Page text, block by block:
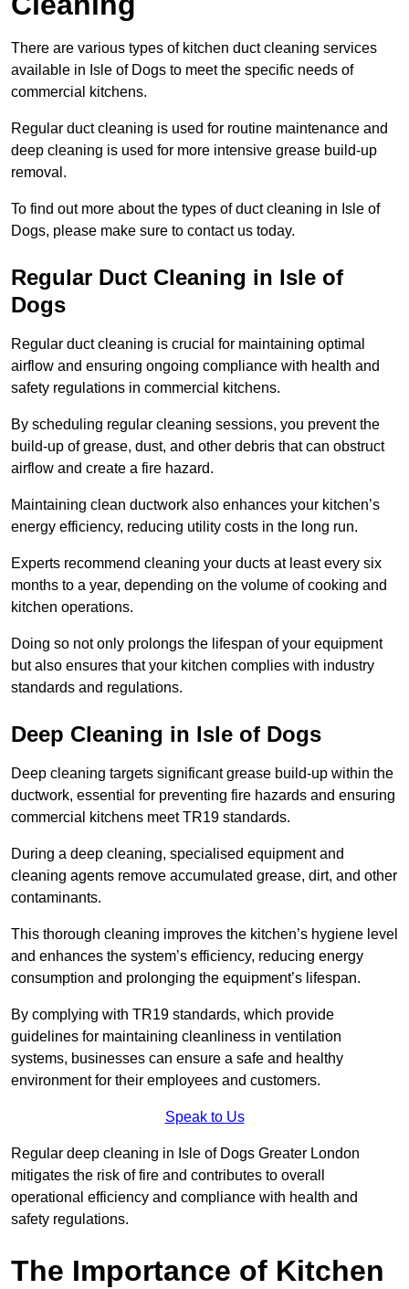
There are various types of kitchen duct cleaning services
available in Isle of Dogs to meet the specific needs of
commercial kitchens.
Regular duct cleaning is used for routine maintenance and
deep cleaning is used for more intensive grease build-up
removal.
To find out more about the types of duct cleaning in Isle of
Dogs, please make sure to contact us today.
Regular Duct Cleaning in Isle of
Dogs
Regular duct cleaning is crucial for maintaining optimal
airflow and ensuring ongoing compliance with health and
safety regulations in commercial kitchens.
By scheduling regular cleaning sessions, you prevent the
build-up of grease, dust, and other debris that can obstruct
airflow and create a fire hazard.
Maintaining clean ductwork also enhances your kitchen’s
energy efficiency, reducing utility costs in the long run.
Experts recommend cleaning your ducts at least every six
months to a year, depending on the volume of cooking and
kitchen operations.
Doing so not only prolongs the lifespan of your equipment
but also ensures that your kitchen complies with industry
standards and regulations.
Deep Cleaning in Isle of Dogs
Deep cleaning targets significant grease build-up within the
ductwork, essential for preventing fire hazards and ensuring
commercial kitchens meet TR19 standards.
During a deep cleaning, specialised equipment and
cleaning agents remove accumulated grease, dirt, and other
contaminants.
This thorough cleaning improves the kitchen’s hygiene level
and enhances the system’s efficiency, reducing energy
consumption and prolonging the equipment’s lifespan.
By complying with TR19 standards, which provide
guidelines for maintaining cleanliness in ventilation
systems, businesses can ensure a safe and healthy
environment for their employees and customers.
Speak to Us
Regular deep cleaning in Isle of Dogs Greater London
mitigates the risk of fire and contributes to overall
operational efficiency and compliance with health and
safety regulations.
The Importance of Kitchen